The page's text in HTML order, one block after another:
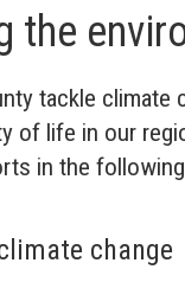
the
tackle climate
of life in our
in the following
change